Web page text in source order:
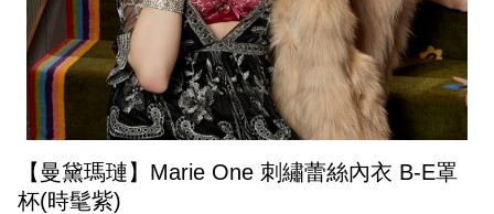
【曼黛瑪璉】Marie One 刺繡蕾絲內衣 B-E罩
杯(時髦紫)